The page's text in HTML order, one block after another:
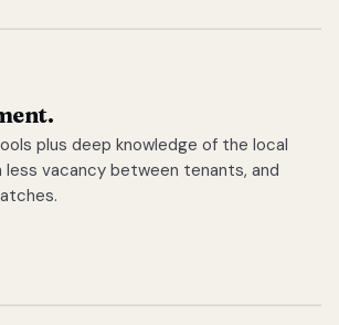
plus deep knowledge of the local
less vacancy between tenants, and